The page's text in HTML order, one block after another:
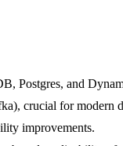
Postgres, and
crucial for modern
improvements.